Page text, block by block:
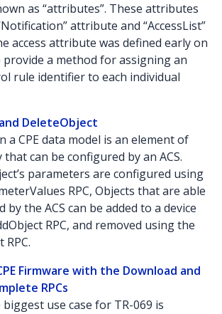
as “attributes”. These attributes
attribute and “AccessList”
access attribute was defined early on
provide a method for assigning an
rule identifier to each individual
DeleteObject
a CPE data model is an element of
can be configured by an ACS.
parameters are configured using
RPC, Objects that are able
by the ACS can be added to a device
RPC, and removed using the
RPC.
Firmware with the Download and
RPCs
use case for TR-069 is